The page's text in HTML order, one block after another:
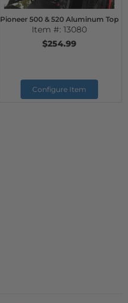
Pioneer 500 & 520 Aluminum Top
Item #: 13080
$254.99
Configure Item